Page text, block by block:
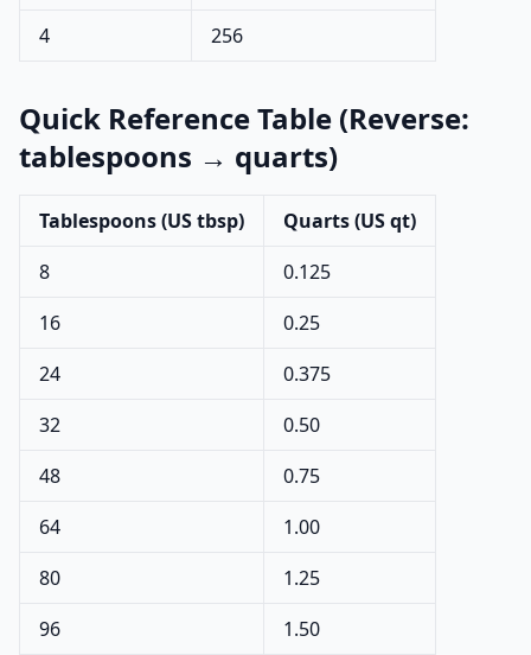
4
256
Quick Reference Table (Reverse:
tablespoons → quarts)
Tablespoons (US tbsp)
Quarts (US qt)
8
0.125
16
0.25
24
0.375
32
0.50
48
0.75
64
1.00
80
1.25
96
1.50